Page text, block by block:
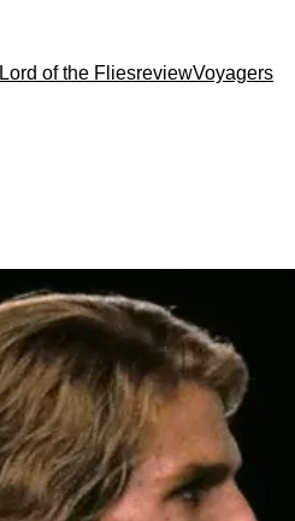
Lord of the FliesreviewVoyagers